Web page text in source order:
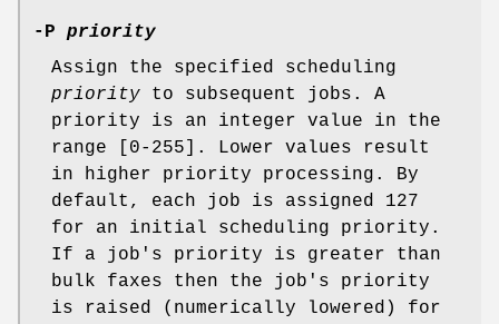
-P priority
Assign the specified scheduling
priority to subsequent jobs. A
priority is an integer value in the
range [0-255]. Lower values result
in higher priority processing. By
default, each job is assigned 127
for an initial scheduling priority.
If a job's priority is greater than
bulk faxes then the job's priority
is raised (numerically lowered) for